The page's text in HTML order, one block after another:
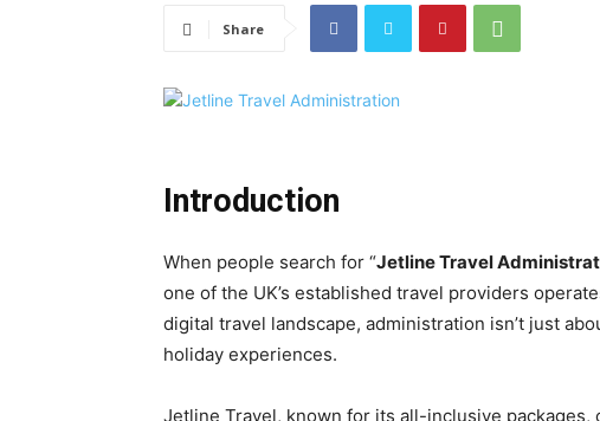
Share
Introduction
When people search for “Jetline Travel
one of the UK’s established travel providers
digital travel landscape, administration isn’t just
holiday experiences.
Jetline Travel, known for its all-inclusive